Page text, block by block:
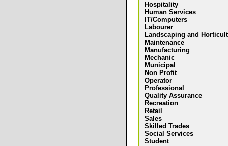
Hospitality
Human Services
IT/Computers
Labourer
Landscaping and
Maintenance
Manufacturing
Mechanic
Municipal
Non Profit
Operator
Professional
Quality Assurance
Recreation
Retail
Sales
Skilled Trades
Social Services
Student